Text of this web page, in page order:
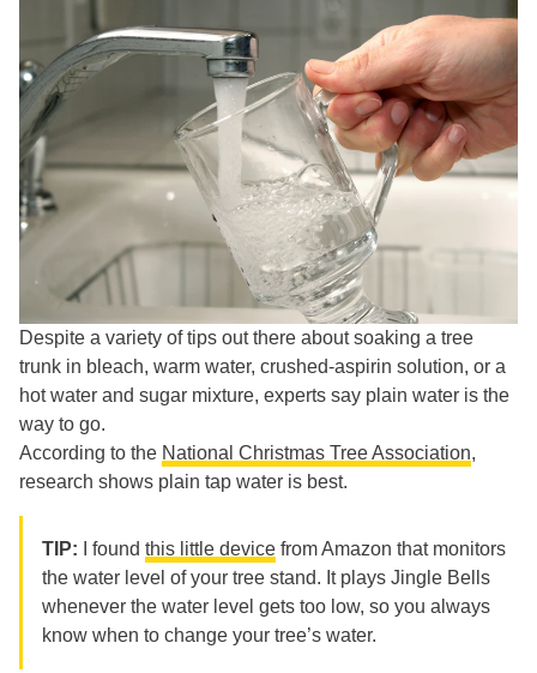
Despite a variety of tips out there about soaking a tree
trunk in bleach, warm water, crushed-aspirin solution, or a
hot water and sugar mixture, experts say plain water is the
way to go.
According to the National Christmas Tree Association,
research shows plain tap water is best.
TIP: I found this little device from Amazon that monitors
the water level of your tree stand. It plays Jingle Bells
whenever the water level gets too low, so you always
know when to change your tree’s water.